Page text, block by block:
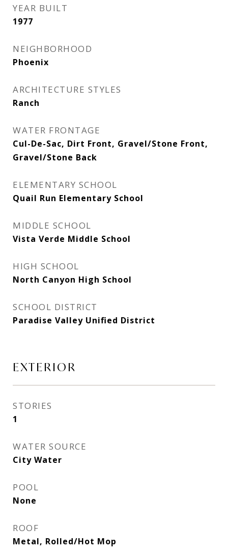
YEAR BUILT
1977
NEIGHBORHOOD
Phoenix
ARCHITECTURE STYLES
Ranch
WATER FRONTAGE
Cul-De-Sac, Dirt Front, Gravel/Stone Front,
Gravel/Stone Back
ELEMENTARY SCHOOL
Quail Run Elementary School
MIDDLE SCHOOL
Vista Verde Middle School
HIGH SCHOOL
North Canyon High School
SCHOOL DISTRICT
Paradise Valley Unified District
EXTERIOR
STORIES
1
WATER SOURCE
City Water
POOL
None
ROOF
Metal, Rolled/Hot Mop